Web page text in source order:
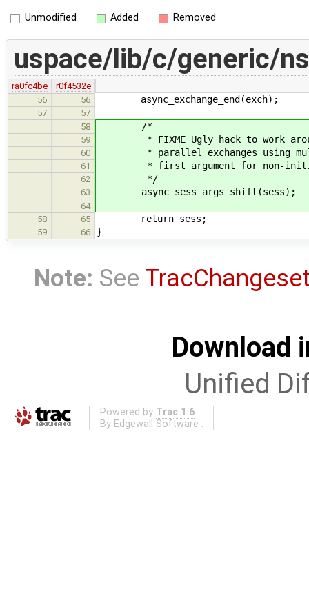
Unmodified Added Removed
uspace/lib/c/generic/
ra0fc4be
r0f4532e
56
56 async_exchange_end(exch);
57
57
58
/*
59 * FIXME Ugly hack to work
60 * parallel exchanges using
61 * first argument for non-initial
62 */
63 async_sess_args_shift(sess);
64
58
65 return sess;
59 66 }
Note: See
Download
Unified
Powered by Trac 1.6
By Edgewall Software .